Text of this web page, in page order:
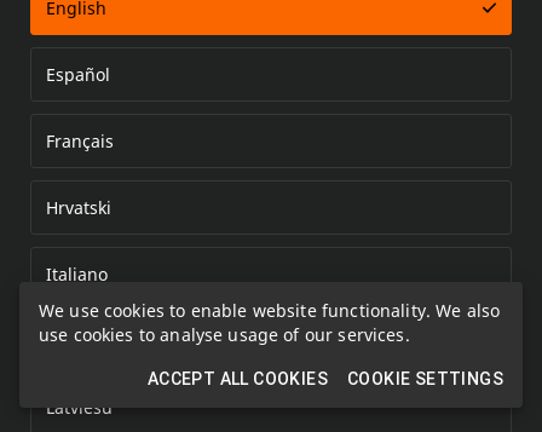
We use cookies to enable website functionality. We also
use cookies to analyse usage of our services.
ACCEPT ALL COOKIES COOKIE SETTINGS
English
Español
Français
Hrvatski
Italiano
Kazakh
Latviešu